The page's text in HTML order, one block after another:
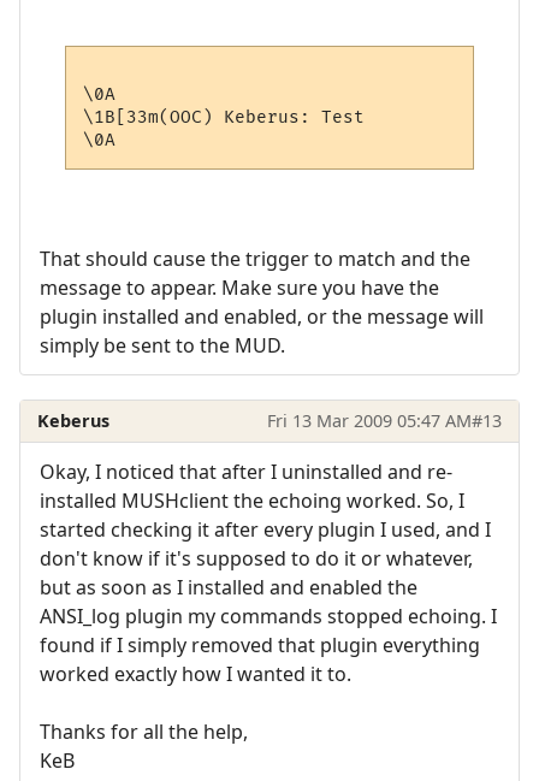
\0A
\1B[33m(OOC) Keberus: Test
That should cause the trigger to match and the
message to appear. Make sure you have the
plugin installed and enabled, or the message will
simply be sent to the MUD.
Keberus Fri 13 Mar 2009 05:47 AM#13
Okay, I noticed that after I uninstalled and re-
installed MUSHclient the echoing worked. So, I
started checking it after every plugin I used, and I
don't know if it's supposed to do it or whatever,
but as soon as I installed and enabled the
ANSI_log plugin my commands stopped echoing. I
found if I simply removed that plugin everything
worked exactly how I wanted it to.
Thanks for all the help,
KeB